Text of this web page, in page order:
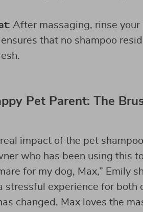
: After massaging, rinse
that no shampoo
Pet Parent: The
real impact of the pet
who has been using this
for my dog, Max,” Emily
stressful experience for both
changed. Max loves the